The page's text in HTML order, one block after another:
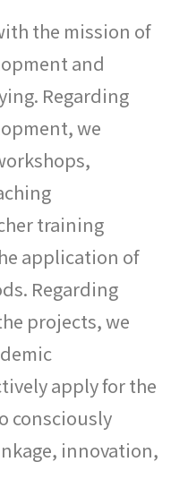
the mission of
and
Regarding
we
training
application of
Regarding
projects, we
apply for the
consciously
innovation,